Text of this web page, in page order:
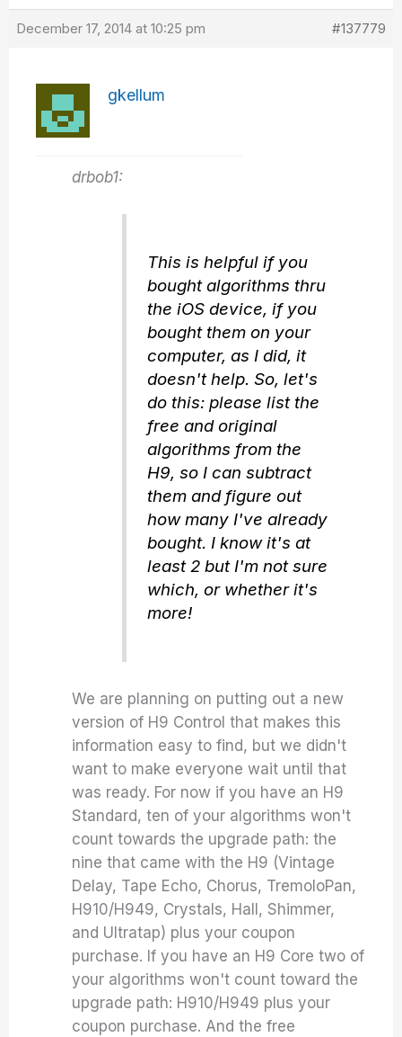
December 17, 2014 at 10:25 pm #137779
gkellum
drbob1:
This is helpful if you
bought algorithms thru
the iOS device, if you
bought them on your
computer, as I did, it
doesn't help. So, let's
do this: please list the
free and original
algorithms from the
H9, so I can subtract
them and figure out
how many I've already
bought. I know it's at
least 2 but I'm not sure
which, or whether it's
more!
We are planning on putting out a new
version of H9 Control that makes this
information easy to find, but we didn't
want to make everyone wait until that
was ready. For now if you have an H9
Standard, ten of your algorithms won't
count towards the upgrade path: the
nine that came with the H9 (Vintage
Delay, Tape Echo, Chorus, TremoloPan,
H910/H949, Crystals, Hall, Shimmer,
and Ultratap) plus your coupon
purchase. If you have an H9 Core two of
your algorithms won't count toward the
upgrade path: H910/H949 plus your
coupon purchase. And the free